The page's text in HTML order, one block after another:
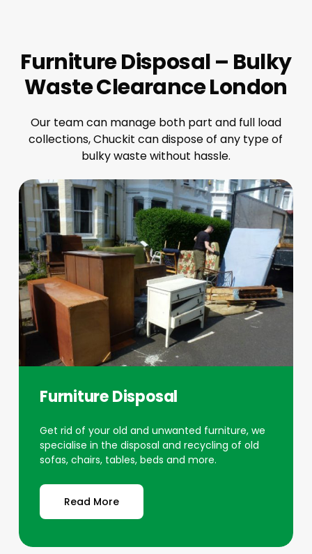
Furniture Disposal – Bulky
Waste Clearance London
Our team can manage both part and full load
collections, Chuckit can dispose of any type of
bulky waste without hassle.
Furniture Disposal
Get rid of your old and unwanted furniture, we
specialise in the disposal and recycling of old
sofas, chairs, tables, beds and more.
Read More